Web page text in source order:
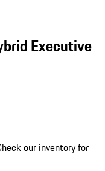
Executive
our inventory for